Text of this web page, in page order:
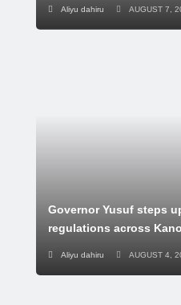
Aliyu dahiru AUGUST 7,
Governor Yusuf steps
regulations across
Aliyu dahiru AUGUST 4,